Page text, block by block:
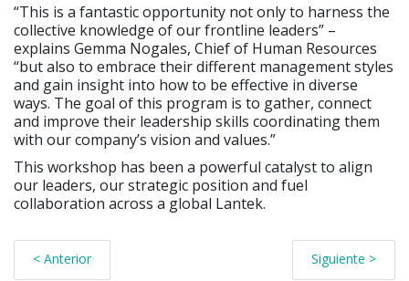
“This is a fantastic opportunity not only to harness the
collective knowledge of our frontline leaders” –
explains Gemma Nogales, Chief of Human Resources
“but also to embrace their different management styles
and gain insight into how to be effective in diverse
ways. The goal of this program is to gather, connect
and improve their leadership skills coordinating them
with our company’s vision and values.”
This workshop has been a powerful catalyst to align
our leaders, our strategic position and fuel
collaboration across a global Lantek.
< Anterior Siguiente >